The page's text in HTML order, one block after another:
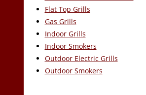
Flat Top Grills
Gas Grills
Indoor Grills
Indoor Smokers
Outdoor Electric Grills
Outdoor Smokers